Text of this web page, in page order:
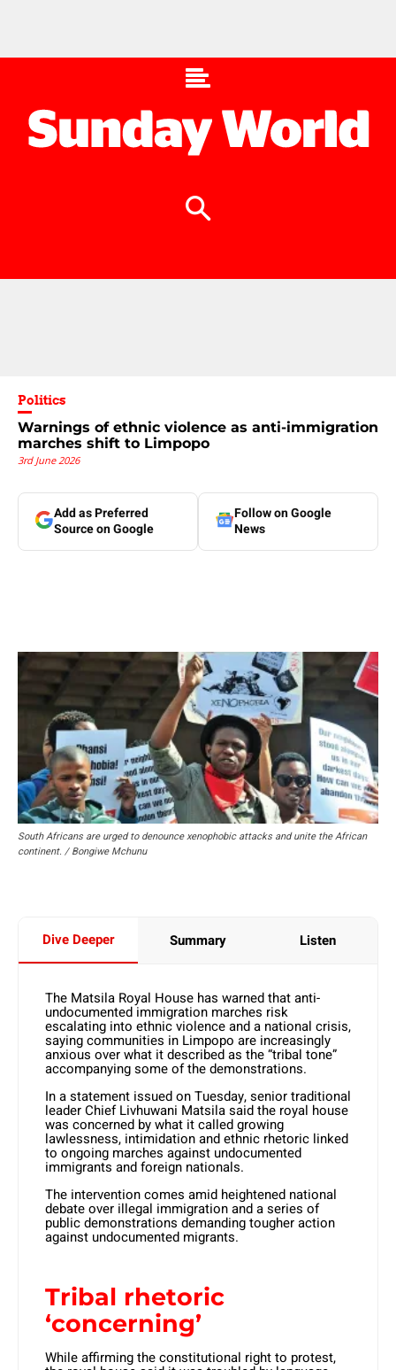
Politics
Warnings of ethnic violence as anti-immigration
marches shift to Limpopo
3rd June 2026
Add as Preferred
Source on Google
Follow on Google
News
South Africans are urged to denounce xenophobic attacks and unite the African
continent. / Bongiwe Mchunu
Dive Deeper Summary Listen
The Matsila Royal House has warned that anti-
undocumented immigration marches risk
escalating into ethnic violence and a national crisis,
saying communities in Limpopo are increasingly
anxious over what it described as the “tribal tone”
accompanying some of the demonstrations.
In a statement issued on Tuesday, senior traditional
leader Chief Livhuwani Matsila said the royal house
was concerned by what it called growing
lawlessness, intimidation and ethnic rhetoric linked
to ongoing marches against undocumented
immigrants and foreign nationals.
The intervention comes amid heightened national
debate over illegal immigration and a series of
public demonstrations demanding tougher action
against undocumented migrants.
Tribal rhetoric
‘concerning’
While affirming the constitutional right to protest,